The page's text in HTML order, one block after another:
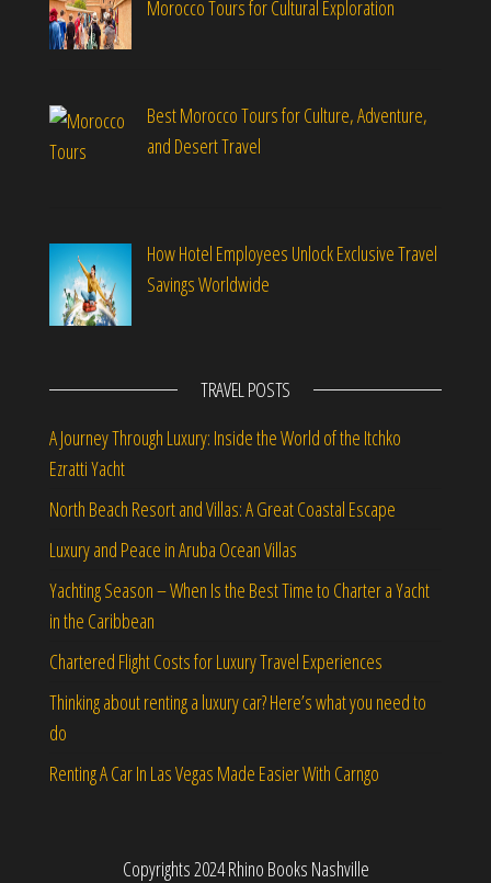
Morocco Tours for Cultural Exploration
Best Morocco Tours for Culture, Adventure,
and Desert Travel
How Hotel Employees Unlock Exclusive Travel
Savings Worldwide
TRAVEL POSTS
A Journey Through Luxury: Inside the World of the Itchko
Ezratti Yacht
North Beach Resort and Villas: A Great Coastal Escape
Luxury and Peace in Aruba Ocean Villas
Yachting Season – When Is the Best Time to Charter a Yacht
in the Caribbean
Chartered Flight Costs for Luxury Travel Experiences
Thinking about renting a luxury car? Here’s what you need to
do
Renting A Car In Las Vegas Made Easier With Carngo
Copyrights 2024 Rhino Books Nashville